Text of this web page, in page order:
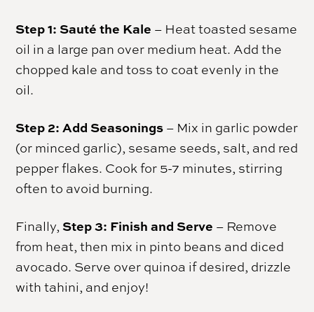
Step 1: Sauté the Kale – Heat toasted sesame
oil in a large pan over medium heat. Add the
chopped kale and toss to coat evenly in the
oil.
Step 2: Add Seasonings – Mix in garlic powder
(or minced garlic), sesame seeds, salt, and red
pepper flakes. Cook for 5-7 minutes, stirring
often to avoid burning.
Finally,Step 3: Finish and Serve – Remove
from heat, then mix in pinto beans and diced
avocado. Serve over quinoa if desired, drizzle
with tahini, and enjoy!